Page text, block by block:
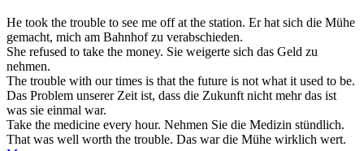
He took the trouble to see me off at the station. Er hat sich die Mühe
gemacht, mich am Bahnhof zu verabschieden.
She refused to take the money. Sie weigerte sich das Geld zu
nehmen.
The trouble with our times is that the future is not what it used to be.
Das Problem unserer Zeit ist, dass die Zukunft nicht mehr das ist
was sie einmal war.
Take the medicine every hour. Nehmen Sie die Medizin stündlich.
That was well worth the trouble. Das war die Mühe wirklich wert.